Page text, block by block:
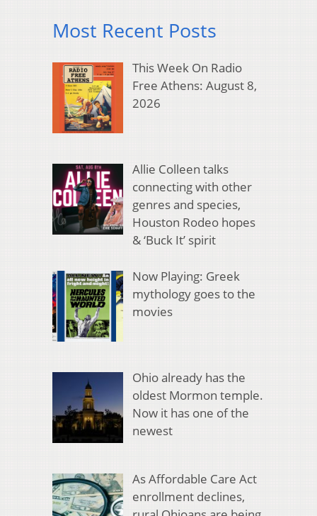
Most Recent Posts
This Week On Radio
Free Athens: August 8,
2026
Allie Colleen talks
connecting with other
genres and species,
Houston Rodeo hopes
& ‘Buck It’ spirit
Now Playing: Greek
mythology goes to the
movies
Ohio already has the
oldest Mormon temple.
Now it has one of the
newest
As Affordable Care Act
enrollment declines,